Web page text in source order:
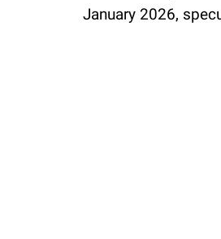
January 2026,